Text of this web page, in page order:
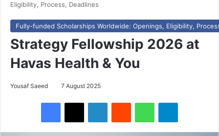
Eligibility, Process, Deadlines
Fully-funded Scholarships Worldwide: Openings, Eligibility,
Strategy Fellowship 2026 at
Havas Health & You
Yousaf Saeed 7 August 2025